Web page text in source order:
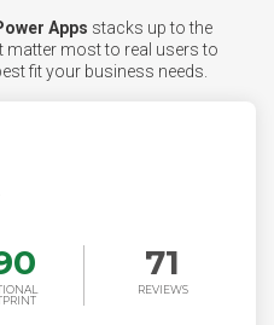
Apps stacks up to the
matter most to real users to
fit your business needs.
71
REVIEWS